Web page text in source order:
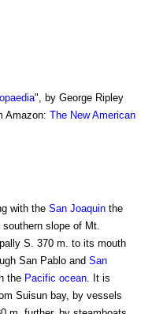
", by George Ripley
Amazon: The New American
with the San Joaquin the
slope of Mt.
S. 370 m. to its mouth
San Pablo and San
the Pacific ocean . It is
Suisun bay, by vessels